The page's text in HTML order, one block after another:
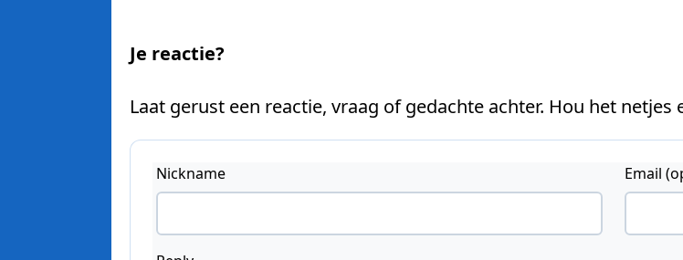
Je reactie?
Laat gerust een reactie, vraag of gedachte achter. Hou het netjes